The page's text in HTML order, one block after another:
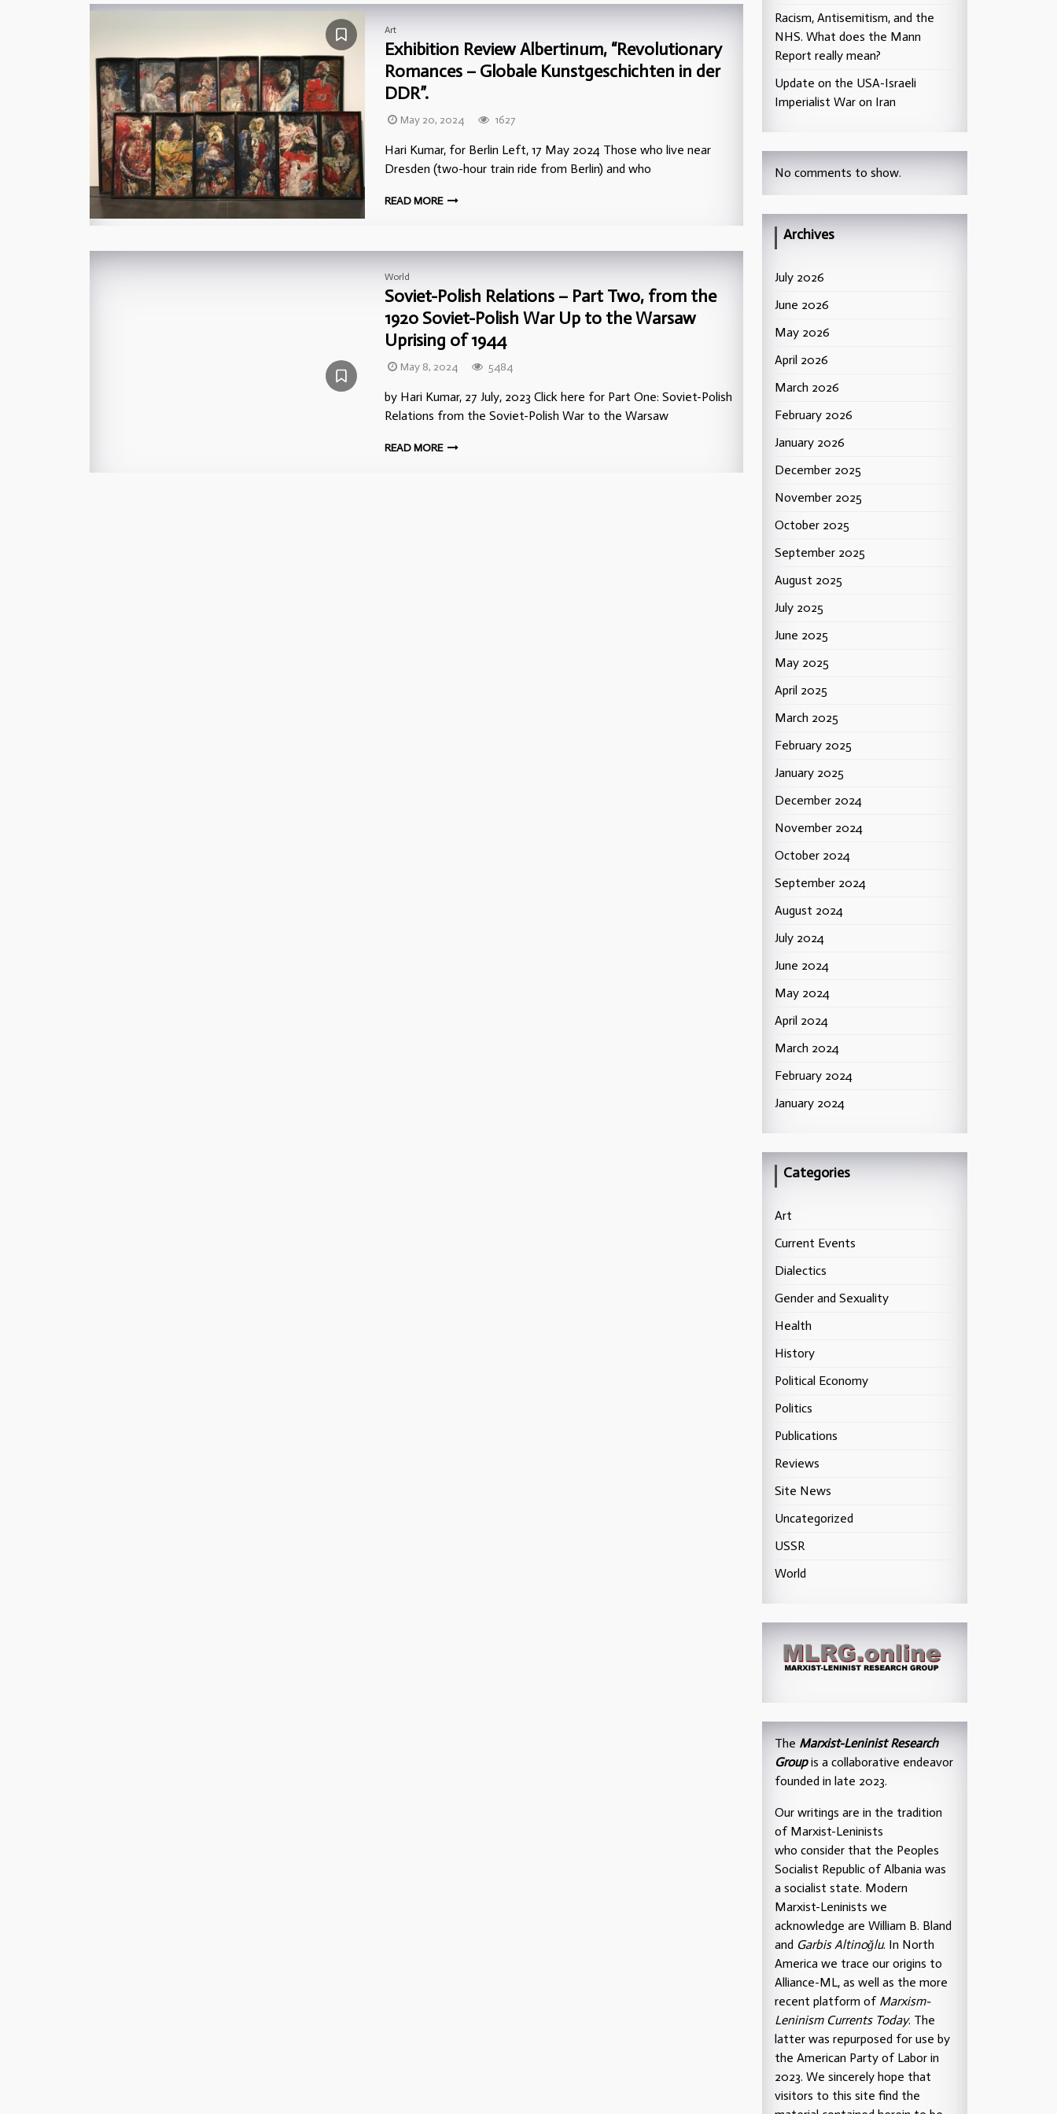
Art
Exhibition Review Albertinum, “Revolutionary
Romances – Globale Kunstgeschichten in der
DDR”.
May 20, 2024 1627
Hari Kumar, for Berlin Left, 17 May 2024 Those who live near
Dresden (two-hour train ride from Berlin) and who
READ MORE
World
Soviet-Polish Relations – Part Two, from the
1920 Soviet-Polish War Up to the Warsaw
Uprising of 1944
May 8, 2024 5484
by Hari Kumar, 27 July, 2023 Click here for Part One: Soviet-Polish
Relations from the Soviet-Polish War to the Warsaw
READ MORE
Racism, Antisemitism, and the
NHS. What does the Mann
Report really mean?
Update on the USA-Israeli
Imperialist War on Iran
No comments to show.
Archives
July 2026
June 2026
May 2026
April 2026
March 2026
February 2026
January 2026
December 2025
November 2025
October 2025
September 2025
August 2025
July 2025
June 2025
May 2025
April 2025
March 2025
February 2025
January 2025
December 2024
November 2024
October 2024
September 2024
August 2024
July 2024
June 2024
May 2024
April 2024
March 2024
February 2024
January 2024
Categories
Art
Current Events
Dialectics
Gender and Sexuality
Health
History
Political Economy
Politics
Publications
Reviews
Site News
Uncategorized
USSR
World
The Marxist-Leninist Research
Groupis a collaborative endeavor
founded in late 2023.
Our writings are in the tradition
of Marxist-Leninists
who consider that the Peoples
Socialist Republic of Albania was
a socialist state. Modern
Marxist-Leninists we
acknowledge are William B. Bland
and Garbis Altinoğlu. In North
America we trace our origins to
Alliance-ML, as well as the more
recent platform of Marxism-
Leninism Currents Today. The
latter was repurposed for use by
the American Party of Labor in
2023. We sincerely hope that
visitors to this site find the